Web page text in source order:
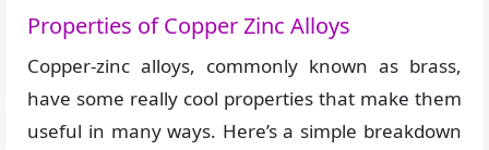
Properties of Copper Zinc Alloys
Copper-zinc alloys, commonly known as brass,
have some really cool properties that make them
useful in many ways. Here’s a simple breakdown